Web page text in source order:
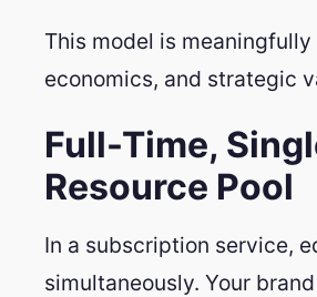
This model is
economics, and strategic
Full-Time,
Resource Pool
In a subscription service,
simultaneously. Your